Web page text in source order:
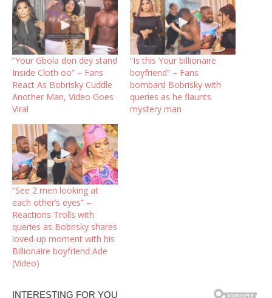
“Your Gbola don dey stand
Inside Cloth oo” – Fans
React As Bobrisky Cuddle
Another Man, Video Goes
Viral
“Is this Your billionaire
boyfriend” – Fans
bombard Bobrisky with
queries as he flaunts
mystery man
“See 2 men looking at
each other’s eyes” –
Reactions Trolls with
queries as Bobrisky shares
loved-up moment with his
Billionaire boyfriend Ade
(Video)